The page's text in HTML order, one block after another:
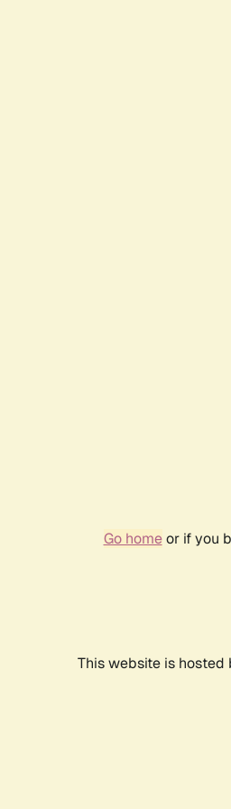
Go homeor if you
This website is hosted